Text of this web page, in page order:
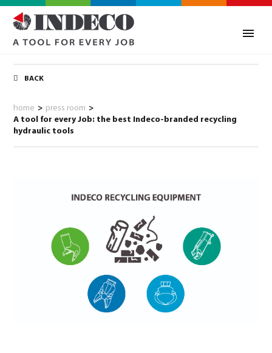
BACK
home > press room >
A tool for every Job: the best Indeco-branded recycling
hydraulic tools